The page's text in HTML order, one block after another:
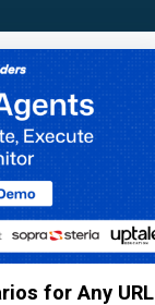
for Any URL